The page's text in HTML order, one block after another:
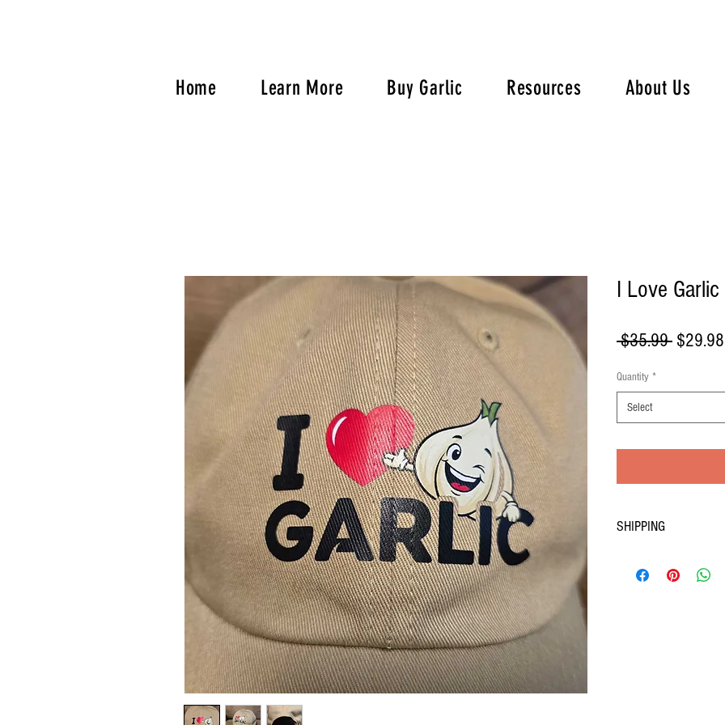
Home Learn More Buy Garlic Resources About Us
I Love Garlic
$35.99 Regular
$29.98
Quantity *
Select
SHIPPING